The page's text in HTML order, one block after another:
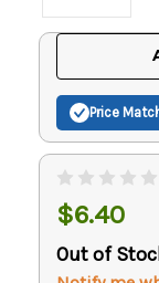
Price
$6.40
Out of